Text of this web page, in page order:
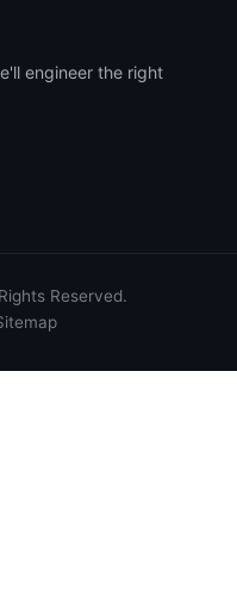
engineer the right
Reserved.